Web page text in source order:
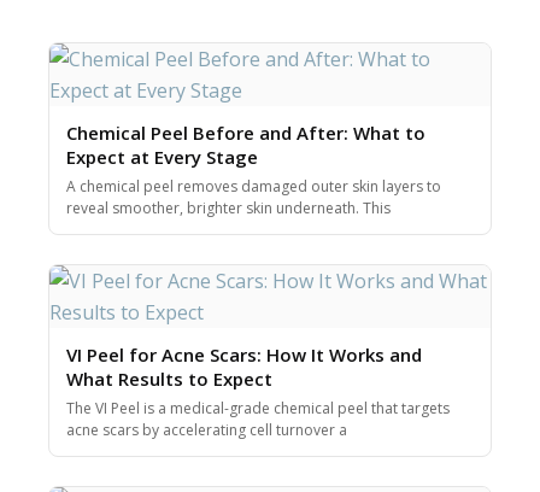
Chemical Peel Before and After: What to
Expect at Every Stage
A chemical peel removes damaged outer skin layers to
reveal smoother, brighter skin underneath. This
VI Peel for Acne Scars: How It Works and
What Results to Expect
The VI Peel is a medical-grade chemical peel that targets
acne scars by accelerating cell turnover a